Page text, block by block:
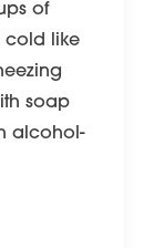
of
cold like
soap
alcohol-